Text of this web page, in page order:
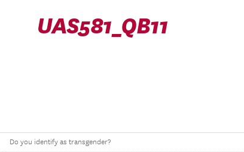
UAS581_QB11
Do you identify as transgender?